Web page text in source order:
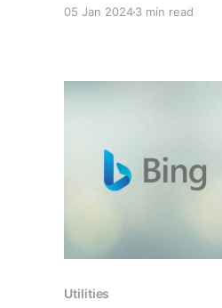
experienced a revival
05 Jan 20243 min read
Utilities